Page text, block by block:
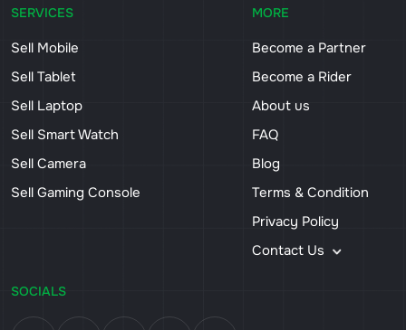
SERVICES
Sell Mobile
Sell Tablet
Sell Laptop
Sell Smart Watch
Sell Camera
Sell Gaming Console
MORE
Become a Partner
Become a Rider
About us
FAQ
Blog
Terms & Condition
Privacy Policy
Contact Us
SOCIALS